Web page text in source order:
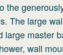
the
The large
master
wall